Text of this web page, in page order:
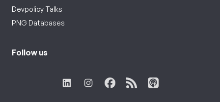
Devpolicy Talks
PNG Databases
Follow us